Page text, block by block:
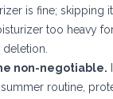
is fine; skipping
too heavy
non-negotiable.
routine,